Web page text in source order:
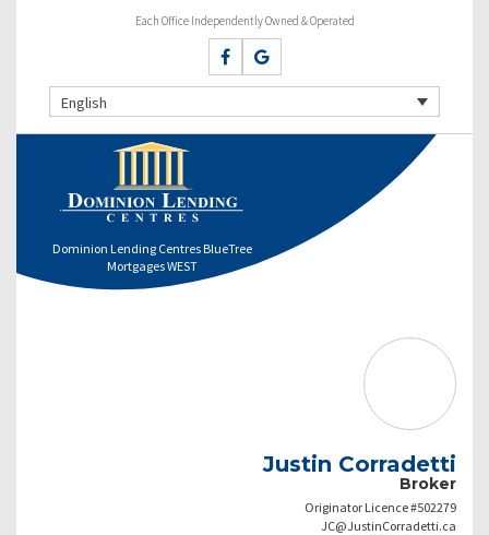
Each Office Independently Owned & Operated
English
Dominion Lending Centres BlueTree
Mortgages WEST
Justin Corradetti
Broker
Originator Licence #502279
JC@JustinCorradetti.ca